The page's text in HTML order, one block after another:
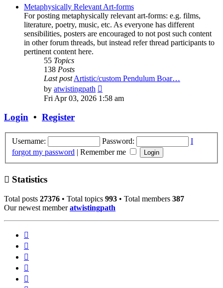
post
Metaphysically Relevant Art-forms
For posting metaphysically relevant art-forms: e.g. films,
literature, poetry, music, etc. As everyone has different
sensibilities, posters are encouraged to not post such content
in other forum threads, but instead refer thread participants to
pertinent content here.
55 Topics
138 Posts
Last post Artistic/custom Pendulum Boar…
by atwistingpath
the
Fri Apr 03, 2026 1:58 am
Login • Register
Username: Password:
I
forgot my password | Remember me
Statistics
Total posts 27376 • Total topics 993 • Total members 387
Our newest memberatwistingpath